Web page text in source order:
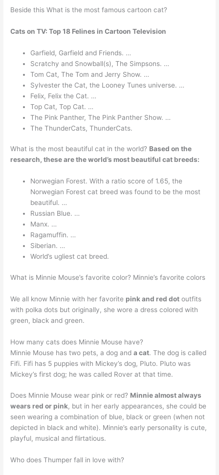
Beside this What is the most famous cartoon cat?
Cats on TV: Top 18 Felines in Cartoon Television
Garfield, Garfield and Friends. …
Scratchy and Snowball(s), The Simpsons. …
Tom Cat, The Tom and Jerry Show. …
Sylvester the Cat, the Looney Tunes universe. …
Felix, Felix the Cat. …
Top Cat, Top Cat. …
The Pink Panther, The Pink Panther Show. …
The ThunderCats, ThunderCats.
What is the most beautiful cat in the world? Based on the
research, these are the world’s most beautiful cat breeds:
Norwegian Forest. With a ratio score of 1.65, the
Norwegian Forest cat breed was found to be the most
beautiful. …
Russian Blue. …
Manx. …
Ragamuffin. …
Siberian. …
World’s ugliest cat breed.
What is Minnie Mouse’s favorite color? Minnie’s favorite colors
We all know Minnie with her favorite pink and red dot outfits
with polka dots but originally, she wore a dress colored with
green, black and green.
How many cats does Minnie Mouse have?
Minnie Mouse has two pets, a dog anda cat. The dog is called
Fifi. Fifi has 5 puppies with Mickey’s dog, Pluto. Pluto was
Mickey’s first dog; he was called Rover at that time.
Does Minnie Mouse wear pink or red? Minnie almost always
wears red or pink, but in her early appearances, she could be
seen wearing a combination of blue, black or green (when not
depicted in black and white). Minnie’s early personality is cute,
playful, musical and flirtatious.
Who does Thumper fall in love with?